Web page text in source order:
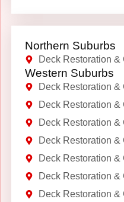
Northern Suburbs
Deck Restoration
Western Suburbs
Deck Restoration
Deck Restoration
Deck Restoration
Deck Restoration
Deck Restoration &
Deck Restoration
Deck Restoration